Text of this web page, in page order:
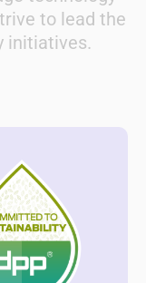
to lead the
initiatives.